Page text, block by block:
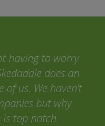
having to worry
does an
us. We haven’t
but why
is top notch.